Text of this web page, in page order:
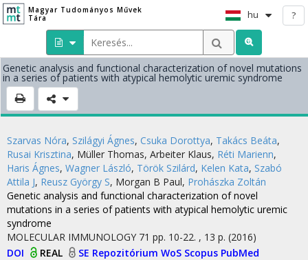
Magyar Tudományos Művek
Tára
hu ?
Genetic analysis and functional characterization of novel mutations
in a series of patients with atypical hemolytic uremic syndrome
Szarvas Nóra, Szilágyi Ágnes, Csuka Dorottya, Takács Beáta,
Rusai Krisztina, Müller Thomas, Arbeiter Klaus, Réti Marienn,
Haris Ágnes, Wagner László, Török Szilárd, Kelen Kata, Szabó
Attila J, Reusz György S, Morgan B Paul, Prohászka Zoltán
Genetic analysis and functional characterization of novel
mutations in a series of patients with atypical hemolytic uremic
syndrome
MOLECULAR IMMUNOLOGY 71 pp. 10-22. , 13 p. (2016)
DOI
REAL SE Repozitórium WoS Scopus PubMed